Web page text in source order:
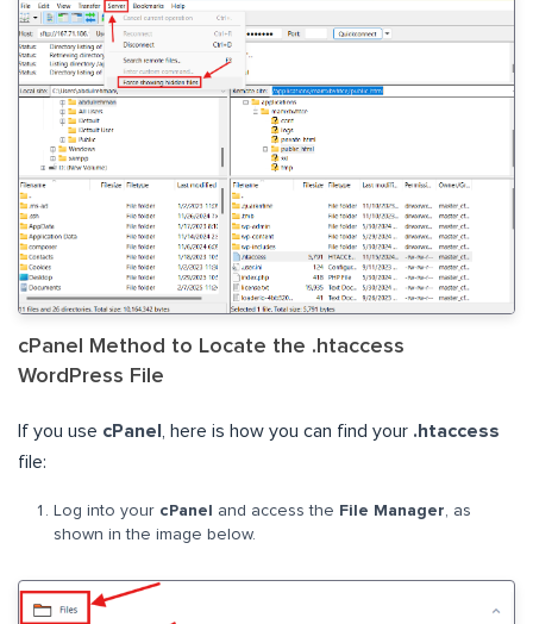
cPanel Method to Locate the .htaccess
WordPress File
If you use cPanel , here is how you can find your .htaccess
file:
Log into your cPanel and access the File Manager , as
shown in the image below.